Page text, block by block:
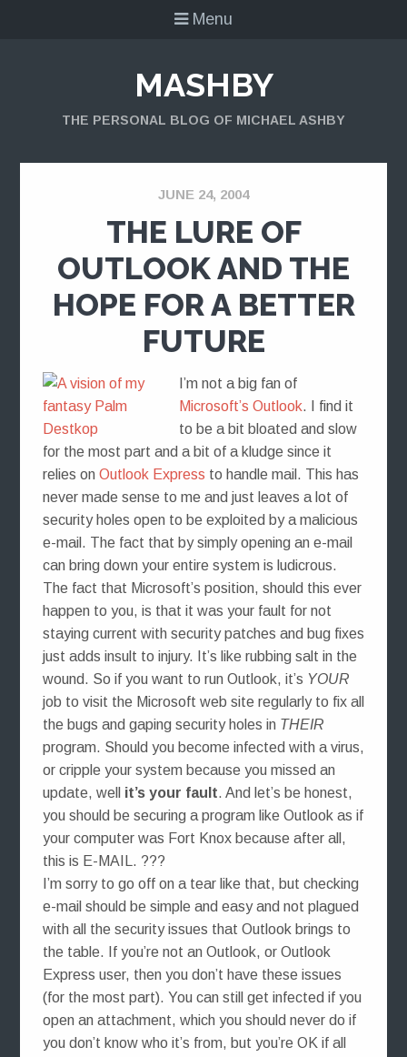
Menu
MASHBY
THE PERSONAL BLOG OF MICHAEL ASHBY
JUNE 24, 2004
THE LURE OF
OUTLOOK AND THE
HOPE FOR A BETTER
FUTURE
I’m not a big fan of
Microsoft’s Outlook. I find it
to be a bit bloated and slow
for the most part and a bit of a kludge since it
relies on Outlook Express to handle mail. This has
never made sense to me and just leaves a lot of
security holes open to be exploited by a malicious
e-mail. The fact that by simply opening an e-mail
can bring down your entire system is ludicrous.
The fact that Microsoft’s position, should this ever
happen to you, is that it was your fault for not
staying current with security patches and bug fixes
just adds insult to injury. It’s like rubbing salt in the
wound. So if you want to run Outlook, it’s YOUR
job to visit the Microsoft web site regularly to fix all
the bugs and gaping security holes in THEIR
program. Should you become infected with a virus,
or cripple your system because you missed an
update, well it’s your fault. And let’s be honest,
you should be securing a program like Outlook as if
your computer was Fort Knox because after all,
this is E-MAIL. ???
I’m sorry to go off on a tear like that, but checking
e-mail should be simple and easy and not plagued
with all the security issues that Outlook brings to
the table. If you’re not an Outlook, or Outlook
Express user, then you don’t have these issues
(for the most part). You can still get infected if you
open an attachment, which you should never do if
you don’t know who it’s from, but you’re OK if all